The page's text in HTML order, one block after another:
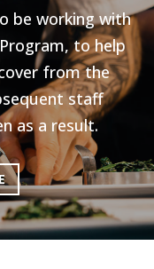
be working with
to help
from the
staff
as a result.